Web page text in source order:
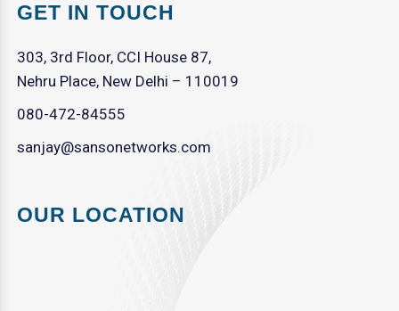
GET IN TOUCH
303, 3rd Floor, CCI House 87,
Nehru Place, New Delhi – 110019
080-472-84555
sanjay@sansonetworks.com
OUR LOCATION